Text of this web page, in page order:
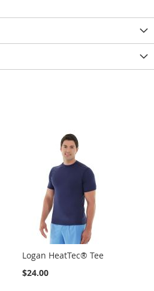
Logan HeatTec® Tee
$24.00